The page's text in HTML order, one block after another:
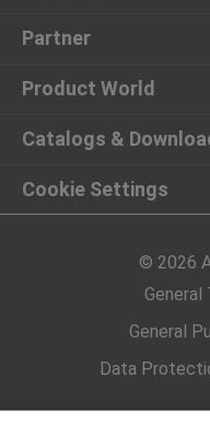
Partner
Product World
Catalogs &
Cookie Settings
© 2026
General
Data